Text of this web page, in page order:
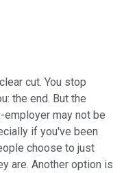
cut. You stop
the end. But the
may not be
if you've been
choose to just
are. Another option is